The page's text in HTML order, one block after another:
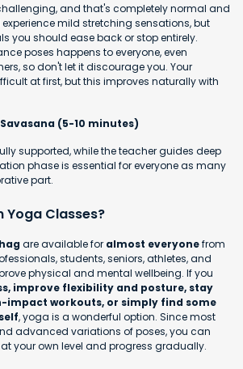
and that's completely normal and
mild stretching sensations, but
you should ease back or stop entirely.
poses happens to everyone, even
so don't let it discourage you. Your
at first, but this improves naturally with
(5-10 minutes)
supported, while the teacher guides deep
phase is essential for everyone as many
part.
Yoga Classes?
are available for almost everyonefrom
students, seniors, athletes, and
physical and mental wellbeing. If you
improve flexibility and posture, stay
impact workouts, or simply find some
, yoga is a wonderful option. Since most
advanced variations of poses, you can
your own level and progress gradually.